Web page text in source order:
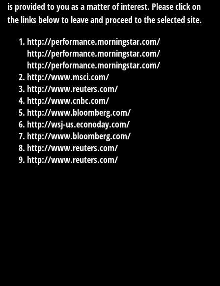
is provided to you as a matter of interest. Please click on
the links below to leave and proceed to the selected site.
http://performance.morningstar.com/
http://performance.morningstar.com/
http://performance.morningstar.com/
http://www.msci.com/
http://www.reuters.com/
http://www.cnbc.com/
http://www.bloomberg.com/
http://wsj-us.econoday.com/
http://www.bloomberg.com/
http://www.reuters.com/
http://www.reuters.com/